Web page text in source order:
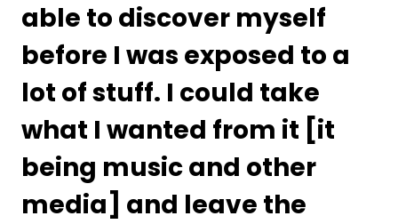
able to discover myself
before I was exposed to a
lot of stuff. I could take
what I wanted from it [it
being music and other
media] and leave the